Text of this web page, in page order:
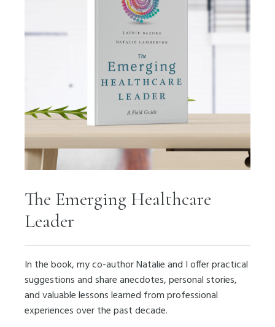
The Emerging Healthcare
Leader
In the book, my co-author Natalie and I offer practical
suggestions and share anecdotes, personal stories,
and valuable lessons learned from professional
experiences over the past decade.